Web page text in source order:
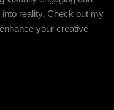
reality. Check out my
your creative